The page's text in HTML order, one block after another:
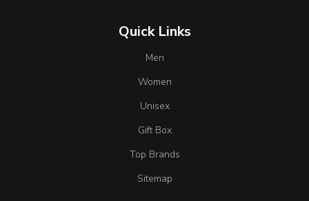
Quick Links
Men
Women
Unisex
Gift Box
Top Brands
Sitemap